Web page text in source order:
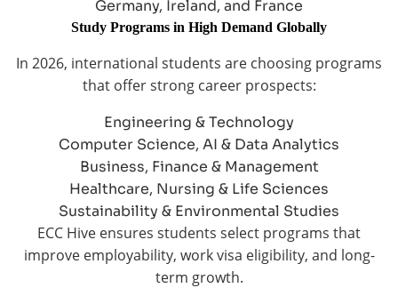
Germany, Ireland, and France
Study Programs in High Demand Globally
In 2026, international students are choosing programs
that offer strong career prospects:
Engineering & Technology
Computer Science, AI & Data Analytics
Business, Finance & Management
Healthcare, Nursing & Life Sciences
Sustainability & Environmental Studies
ECC Hive ensures students select programs that
improve employability, work visa eligibility, and long-
term growth.